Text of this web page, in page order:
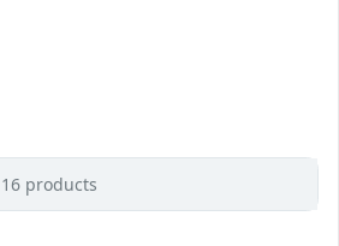
16 products